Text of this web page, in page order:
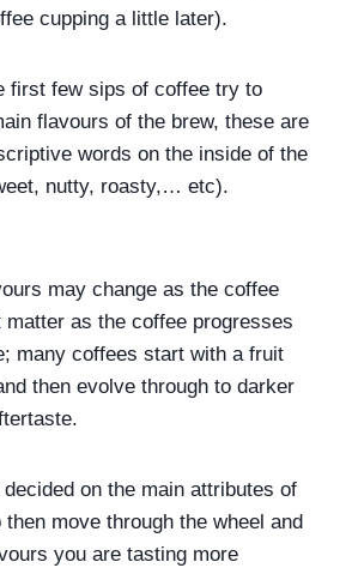
cupping a little later).
first few sips of coffee try to
flavours of the brew, these are
words on the inside of the
nutty, roasty,… etc).
may change as the coffee
as the coffee progresses
many coffees start with a fruit
then evolve through to darker
on the main attributes of
move through the wheel and
you are tasting more